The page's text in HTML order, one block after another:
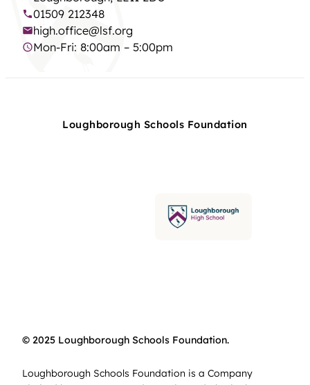
01509 212348
high.office@lsf.org
Mon-Fri: 8:00am – 5:00pm
Loughborough Schools Foundation
© 2025 Loughborough Schools Foundation.
Loughborough Schools Foundation is a Company